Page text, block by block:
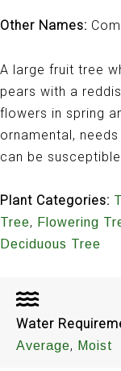
Other Names:
A large fruit tree
pears with a
flowers in spring
ornamental,
can be
Plant Categories:
Tree, Flowering
Deciduous Tree
Water
Average, Moist